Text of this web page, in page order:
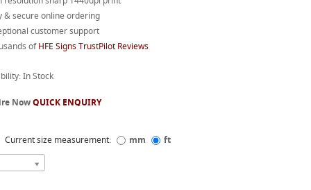
& secure online ordering
customer support
ofHFE Signs TrustPilot Reviews
In Stock
NowQUICK ENQUIRY
Current size measurement: mm ft